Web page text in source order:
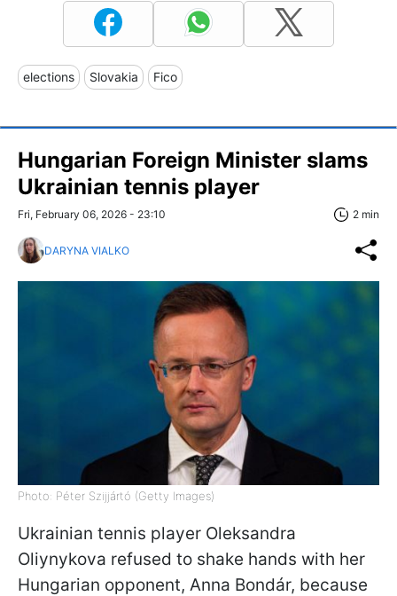
elections Slovakia Fico
Hungarian Foreign Minister slams
Ukrainian tennis player
Fri, February 06, 2026 - 23:10 2 min
DARYNA VIALKO
Photo: Péter Szijjártó (Getty Images)
Ukrainian tennis player Oleksandra
Oliynykova refused to shake hands with her
Hungarian opponent, Anna Bondár, because